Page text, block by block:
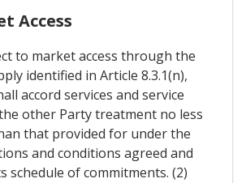
Access
to market access through the
identified in Article 8.3.1(n),
accord services and service
other Party treatment no less
that provided for under the
and conditions agreed and
schedule of commitments. (2)